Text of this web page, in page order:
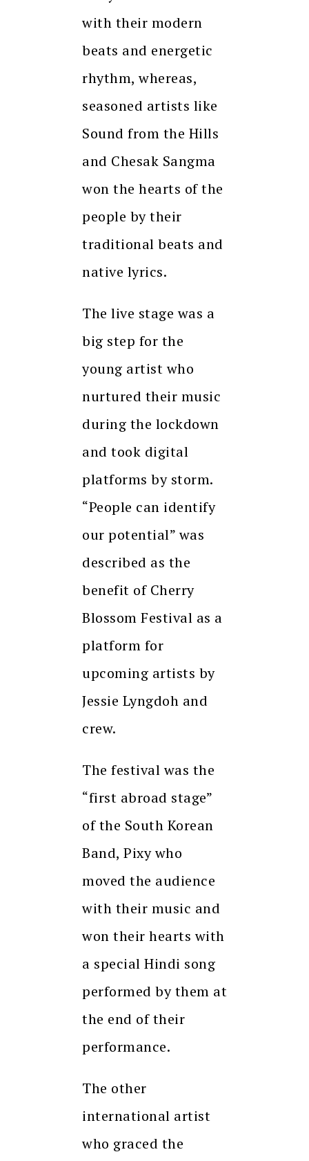
with their modern
beats and energetic
rhythm, whereas,
seasoned artists like
Sound from the Hills
and Chesak Sangma
won the hearts of the
people by their
traditional beats and
native lyrics.
The live stage was a
big step for the
young artist who
nurtured their music
during the lockdown
and took digital
platforms by storm.
“People can identify
our potential” was
described as the
benefit of Cherry
Blossom Festival as a
platform for
upcoming artists by
Jessie Lyngdoh and
crew.
The festival was the
“first abroad stage”
of the South Korean
Band, Pixy who
moved the audience
with their music and
won their hearts with
a special Hindi song
performed by them at
the end of their
performance.
The other
international artist
who graced the